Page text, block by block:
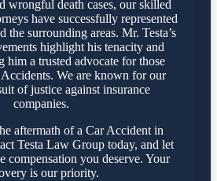
wrongful death cases, our skilled
have successfully represented
the surrounding areas. Mr. Testa’s
highlight his tenacity and
him a trusted advocate for those
We are known for our
of justice against insurance
companies.
aftermath of a Car Accident in
Testa Law Group today, and let
compensation you deserve. Your
is our priority.